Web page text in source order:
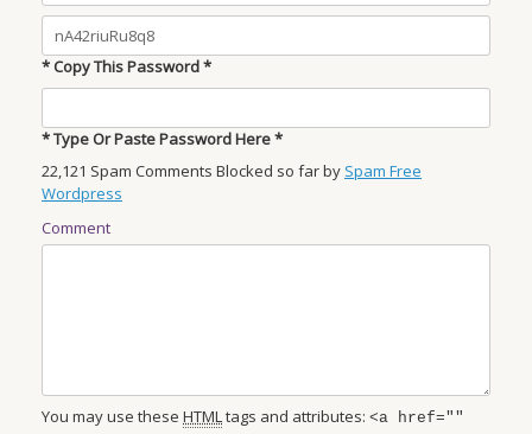
* Copy This Password *
* Type Or Paste Password Here *
22,121 Spam Comments Blocked so far by Spam Free
Wordpress
Comment
You may use these HTMLtags and attributes: <a href=""